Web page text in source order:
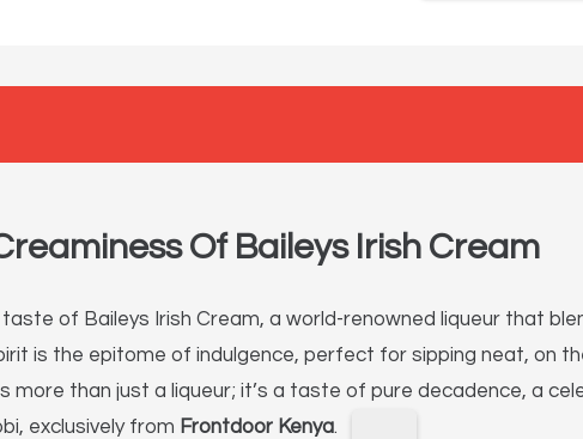
Of Baileys Irish Cream
of Baileys Irish Cream, a world-renowned liqueur that
is the epitome of indulgence, perfect for sipping neat, on
more than just a liqueur; it’s a taste of pure decadence, a
exclusively from Frontdoor Kenya.